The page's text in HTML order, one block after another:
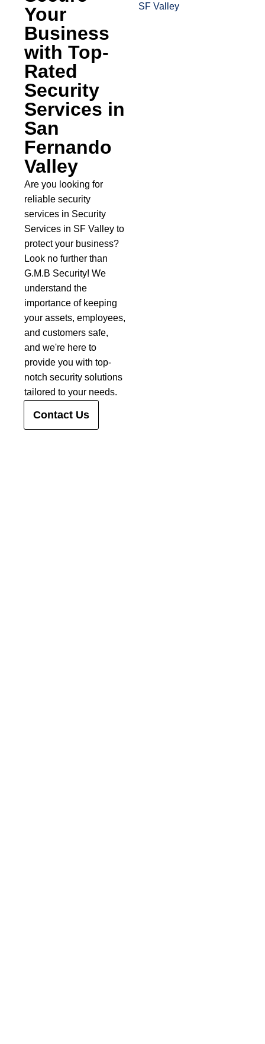
Your
Business
with Top-
Rated
Security
Services in
San
Fernando
Valley
Are you looking for
reliable security
services in Security
Services in SF Valley to
protect your business?
Look no further than
G.M.B Security! We
understand the
importance of keeping
your assets, employees,
and customers safe,
and we're here to
provide you with top-
notch security solutions
tailored to your needs.
Contact Us